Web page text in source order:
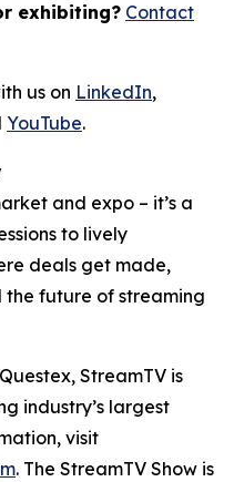
exhibiting? Contact
us on LinkedIn,
YouTube.
and expo – it’s a
to lively
deals get made,
future of streaming
StreamTV is
industry’s largest
visit
. The StreamTV Show is